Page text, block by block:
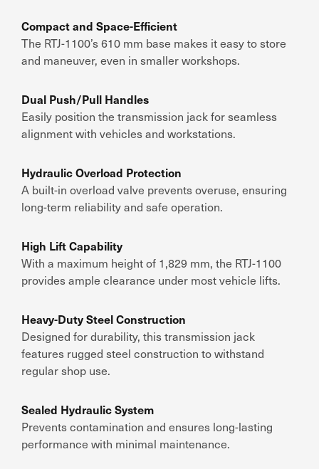
Compact and Space-Efficient
The RTJ-1100’s 610 mm base makes it easy to store
and maneuver, even in smaller workshops.
Dual Push/Pull Handles
Easily position the transmission jack for seamless
alignment with vehicles and workstations.
Hydraulic Overload Protection
A built-in overload valve prevents overuse, ensuring
long-term reliability and safe operation.
High Lift Capability
With a maximum height of 1,829 mm, the RTJ-1100
provides ample clearance under most vehicle lifts.
Heavy-Duty Steel Construction
Designed for durability, this transmission jack
features rugged steel construction to withstand
regular shop use.
Sealed Hydraulic System
Prevents contamination and ensures long-lasting
performance with minimal maintenance.